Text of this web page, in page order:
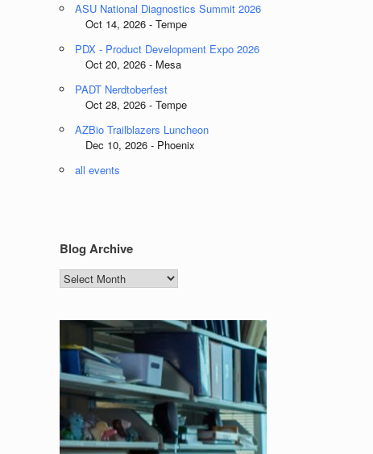
ASU National Diagnostics Summit 2026
Oct 14, 2026 - Tempe
PDX - Product Development Expo 2026
Oct 20, 2026 - Mesa
PADT Nerdtoberfest
Oct 28, 2026 - Tempe
AZBio Trailblazers Luncheon
Dec 10, 2026 - Phoenix
all events
Blog Archive
Blog
Archive